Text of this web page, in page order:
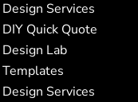
Design Services
DIY Quick Quote
Design Lab
Templates
Design Services